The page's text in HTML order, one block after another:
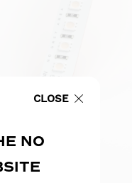
CLOSE
NO